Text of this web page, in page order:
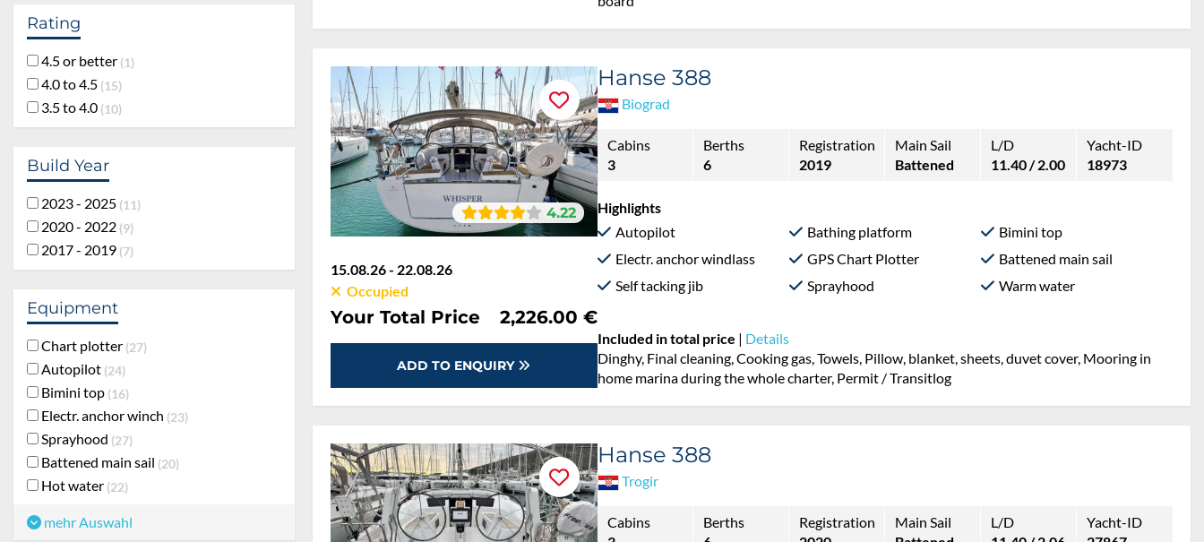
Rating
4.5 or better 1
4.0 to 4.5 15
3.5 to 4.0 10
Build Year
2023 - 2025 11
2020 - 2022 9
2017 - 2019 7
Equipment
Chart plotter 27
Autopilot 24
Bimini top 16
Electr. anchor winch 23
Sprayhood 27
Battened main sail 20
Hot water 22
mehr Auswahl
board
4.22
15.08.26 - 22.08.26
Occupied
Your Total Price 2,226.00 €
ADD TO ENQUIRY
Hanse 388
Biograd
Cabins
3
Berths
6
Registration
2019
Main Sail
Battened
L/D
11.40 / 2.00
Yacht-ID
18973
Highlights
Autopilot
Bathing platform
Bimini top
Electr. anchor windlass
GPS Chart Plotter
Battened main sail
Self tacking jib
Sprayhood Warm water
Included in total price | Details
Cooking gas, Dinghy, Final cleaning, Mooring in home marina during the whole charter,
Permit / Transitlog, Pillow, blanket, sheets, duvet cover, Towels
Hanse 388
Trogir
Cabins
Berths
Registration
Main Sail
L/D
Yacht-ID